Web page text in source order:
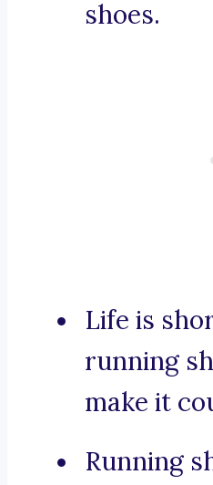
shoes.
Life is
running
make it
Running